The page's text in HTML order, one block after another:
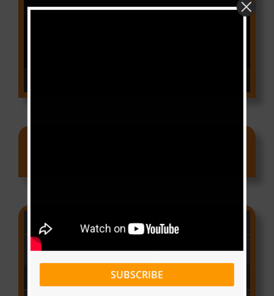
CAMER CHARTS
Audio Player
SUBSCRIBE